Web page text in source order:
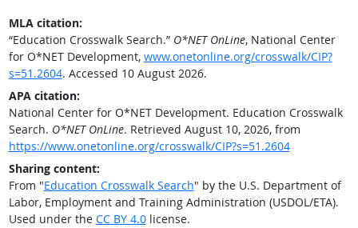
MLA citation:
“Education Crosswalk Search.” O*NET OnLine, National Center
for O*NET Development, www.onetonline.org/crosswalk/CIP?
s=51.2604. Accessed 10 August 2026.
APA citation:
National Center for O*NET Development. Education Crosswalk
Search. O*NET OnLine. Retrieved August 10, 2026, from
https://www.onetonline.org/crosswalk/CIP?s=51.2604
Sharing content:
From "Education Crosswalk Search" by the U.S. Department of
Labor, Employment and Training Administration (USDOL/ETA).
Used under the CC BY 4.0license.